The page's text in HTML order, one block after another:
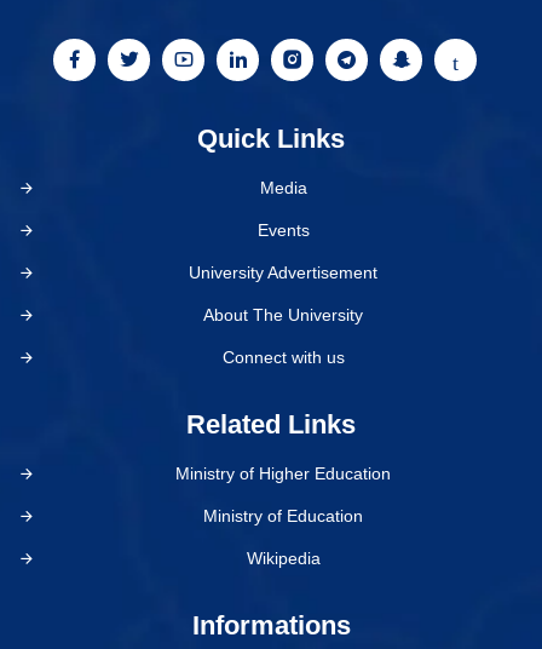
Quick Links
Media
Events
University Advertisement
About The University
Connect with us
Related Links
Ministry of Higher Education
Ministry of Education
Wikipedia
Informations